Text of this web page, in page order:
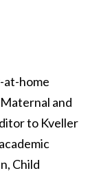
at-home
and
to Kveller
Child